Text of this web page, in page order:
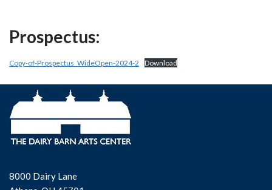
Prospectus:
Copy-of-Prospectus_WideOpen-2024-2 Download
8000 Dairy Lane